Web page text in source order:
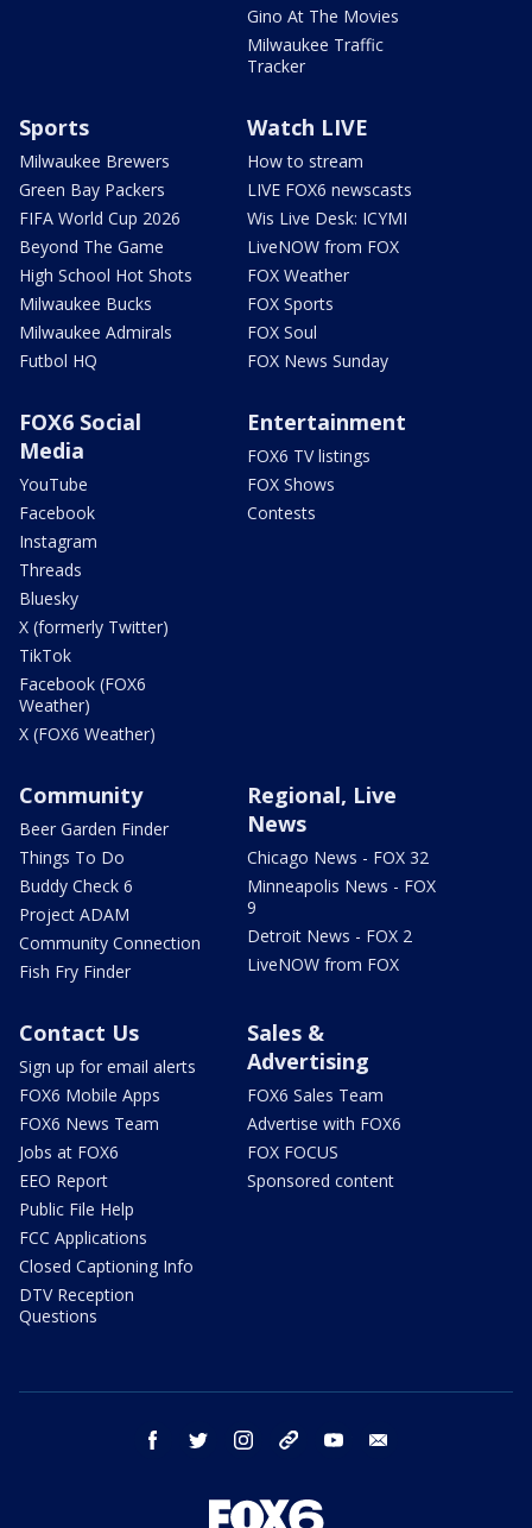
Gino At The Movies
Milwaukee Traffic
Tracker
Sports
Milwaukee Brewers
Green Bay Packers
FIFA World Cup 2026
Beyond The Game
High School Hot Shots
Milwaukee Bucks
Milwaukee Admirals
Futbol HQ
Watch LIVE
How to stream
LIVE FOX6 newscasts
Wis Live Desk: ICYMI
LiveNOW from FOX
FOX Weather
FOX Sports
FOX Soul
FOX News Sunday
FOX6 Social
Media
YouTube
Facebook
Instagram
Threads
Bluesky
X (formerly Twitter)
TikTok
Facebook (FOX6
Weather)
X (FOX6 Weather)
Entertainment
FOX6 TV listings
FOX Shows
Contests
Community
Beer Garden Finder
Things To Do
Buddy Check 6
Project ADAM
Community Connection
Fish Fry Finder
Regional, Live
News
Chicago News - FOX 32
Minneapolis News - FOX
9
Detroit News - FOX 2
LiveNOW from FOX
Contact Us
Sign up for email alerts
FOX6 Mobile Apps
FOX6 News Team
Jobs at FOX6
EEO Report
Public File Help
FCC Applications
Closed Captioning Info
DTV Reception
Questions
Sales &
Advertising
FOX6 Sales Team
Advertise with FOX6
FOX FOCUS
Sponsored content
facebook twitter instagram threads youtube